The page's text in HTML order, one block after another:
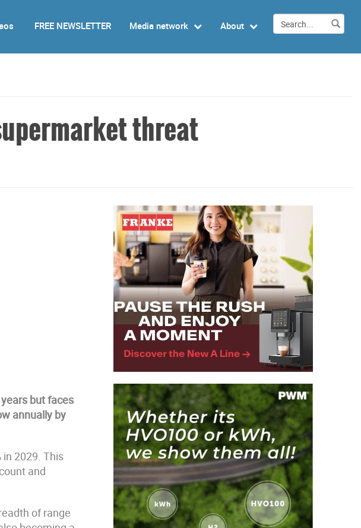
FREE NEWSLETTER Media network About
threat
but faces
annually by
2029. This
and
of range